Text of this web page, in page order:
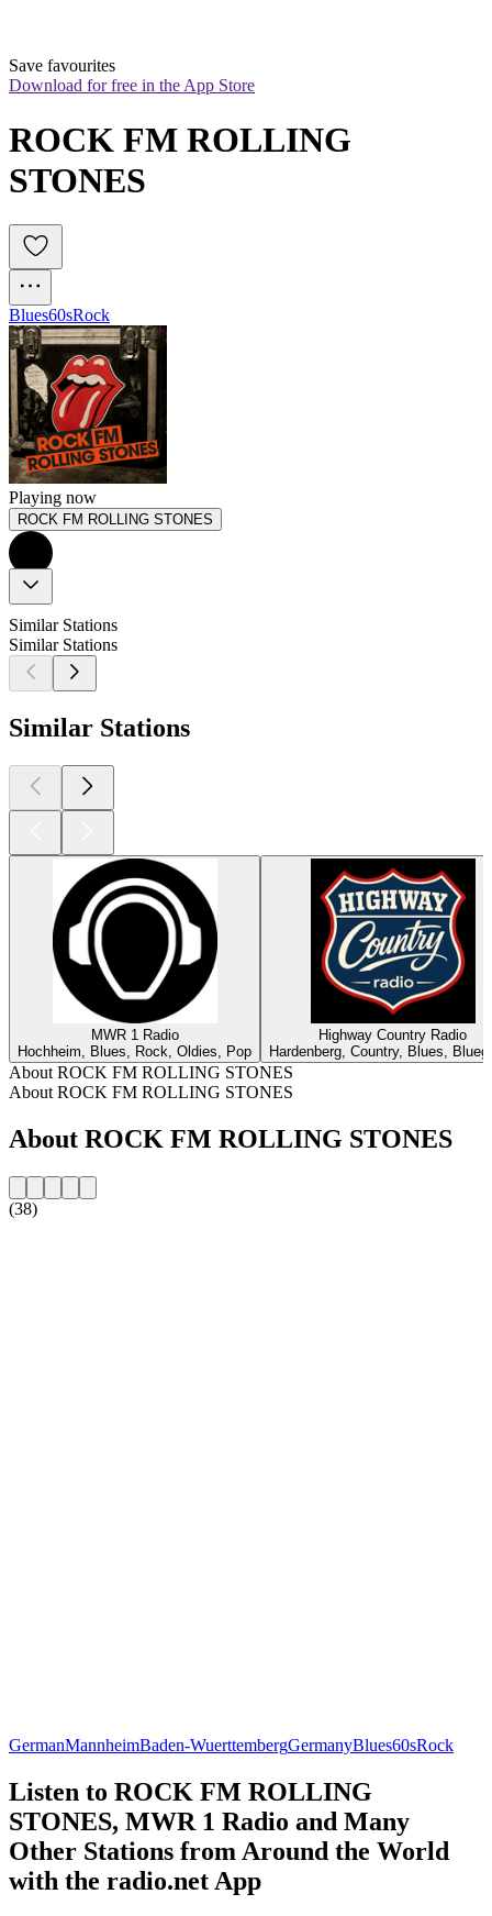
Save favourites
Download for free in the App Store
ROCK FM ROLLING
STONES
Blues60sRock
Playing now
ROCK FM ROLLING STONES
Similar Stations
Similar Stations
Similar Stations
MWR 1 Radio
Hochheim, Blues, Rock, Oldies, Pop
Highway Country Radio
Hardenberg, Country, Blues,
About ROCK FM ROLLING STONES
About ROCK FM ROLLING STONES
About ROCK FM ROLLING STONES
(38)
GermanMannheimBaden-WuerttembergGermanyBlues60sRock
Listen to ROCK FM ROLLING
STONES, MWR 1 Radio and Many
Other Stations from Around the World
with the radio.net App